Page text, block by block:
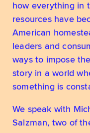
how everything in
resources have
American
leaders and
ways to impose
story in a world
something is
We speak with
Salzman, two of